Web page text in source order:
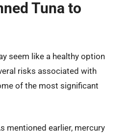
Tuna to
seem like a healthy option
risks associated with
of the most significant
mentioned earlier, mercury